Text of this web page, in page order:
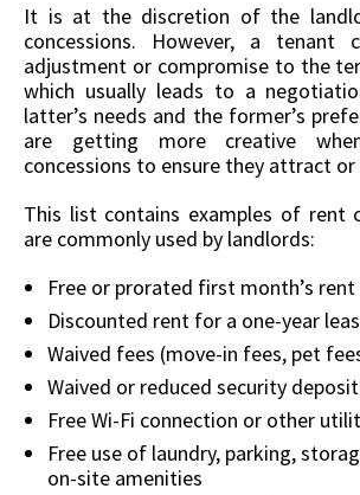
It is at the discretion of the
concessions. However, a
adjustment or compromise to the
which usually leads to a
latter’s needs and the former’s
are getting more creative
concessions to ensure they attract
This list contains examples of rent
are commonly used by landlords:
Free or prorated first month’s rent
Discounted rent for a one-year
Waived fees (move-in fees, pet
Waived or reduced security deposit
Free Wi-Fi connection or other
Free use of laundry, parking,
on-site amenities